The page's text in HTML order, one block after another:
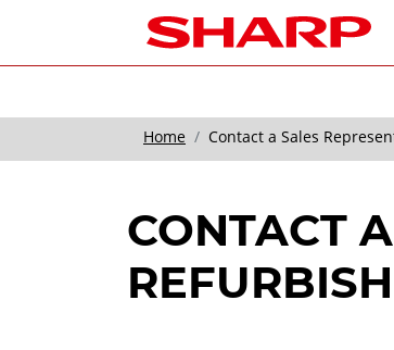
Home Contact a Sales
CONTACT